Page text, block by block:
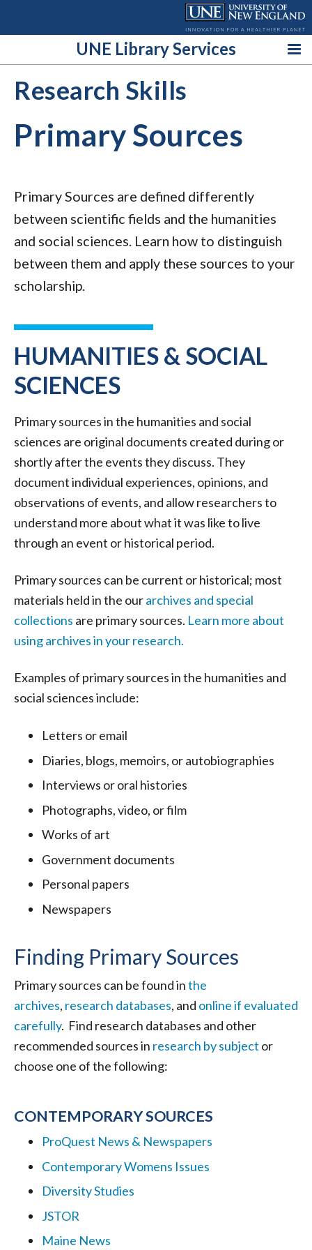
UNE Library Services
Research Skills
Primary Sources
Primary Sources are defined differently
between scientific fields and the humanities
and social sciences. Learn how to distinguish
between them and apply these sources to your
scholarship.
HUMANITIES & SOCIAL
SCIENCES
Primary sources in the humanities and social
sciences are original documents created during or
shortly after the events they discuss. They
document individual experiences, opinions, and
observations of events, and allow researchers to
understand more about what it was like to live
through an event or historical period.
Primary sources can be current or historical; most
materials held in the ourarchives and special
collections are primary sources. Learn more about
using archives in your research.
Examples of primary sources in the humanities and
social sciences include:
Letters or email
Diaries, blogs, memoirs, or autobiographies
Interviews or oral histories
Photographs, video, or film
Works of art
Government documents
Personal papers
Newspapers
Finding Primary Sources
Primary sources can be found inthe
archives, research databases, and online if evaluated
carefully. Find research databases and other
recommended sources in research by subject or
choose one of the following:
CONTEMPORARY SOURCES
ProQuest News & Newspapers
Contemporary Womens Issues
Diversity Studies
JSTOR
Maine News